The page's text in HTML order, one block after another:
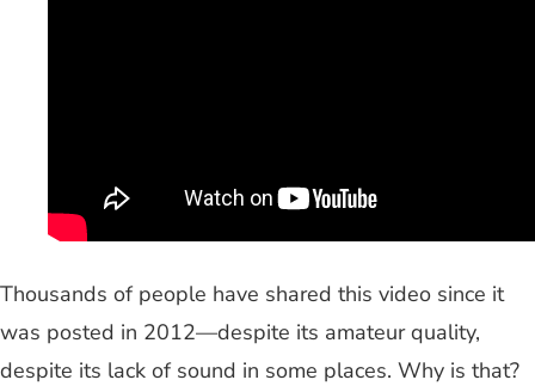
Thousands of people have shared this video since it
was posted in 2012—despite its amateur quality,
despite its lack of sound in some places. Why is that?